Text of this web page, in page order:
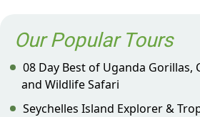
Our Popular Tours
08 Day Best of Uganda Gorillas,
and Wildlife Safari
Seychelles Island Explorer &